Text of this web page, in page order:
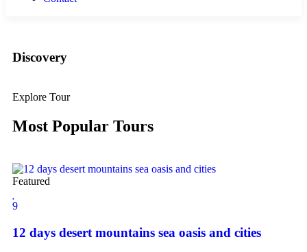
Discovery
Explore Tour
Most Popular Tours
Featured
9
12 days desert mountains sea oasis and cities